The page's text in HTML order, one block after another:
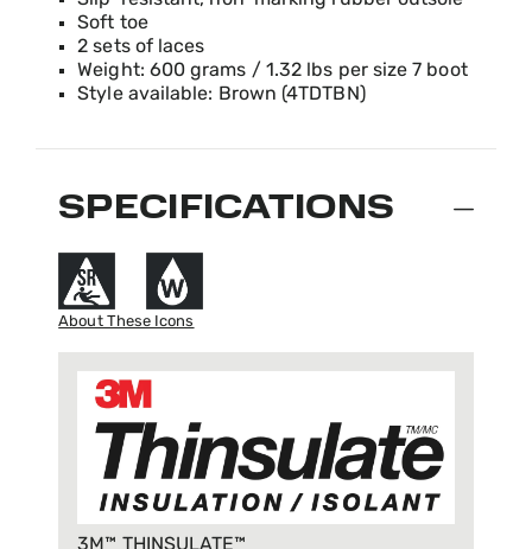
Soft toe
2 sets of laces
Weight: 600 grams / 1.32 lbs per size 7 boot
Style available: Brown (4TDTBN)
SPECIFICATIONS
About These Icons